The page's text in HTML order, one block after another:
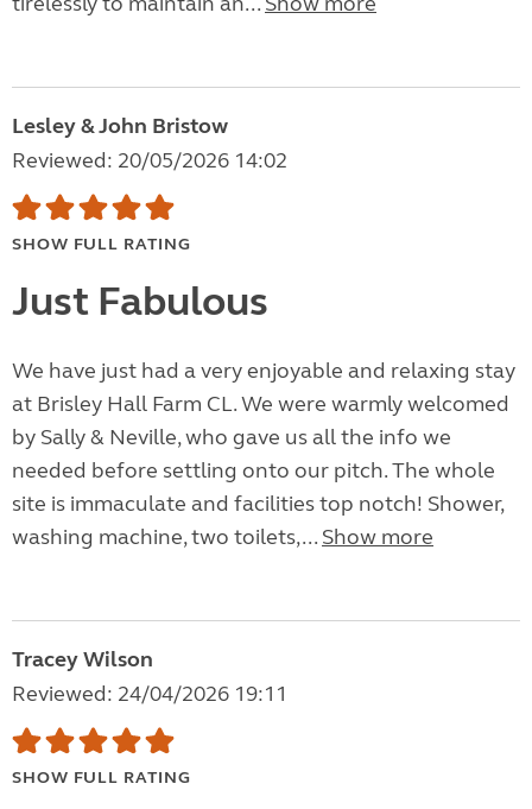
Lesley & John Bristow
Reviewed: 20/05/2026 14:02
SHOW FULL RATING
Just Fabulous
We have just had a very enjoyable and relaxing stay
at Brisley Hall Farm CL. We were warmly welcomed
by Sally & Neville, who gave us all the info we
needed before settling onto our pitch. The whole
site is immaculate and facilities top notch! Shower,
washing machine, two toilets,... Show more
Tracey Wilson
Reviewed: 24/04/2026 19:11
SHOW FULL RATING